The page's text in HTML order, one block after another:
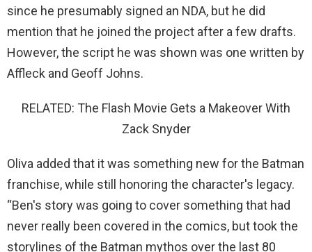
since he presumably signed an NDA, but he did
mention that he joined the project after a few drafts.
However, the script he was shown was one written by
Affleck and Geoff Johns.
RELATED: The Flash Movie Gets a Makeover With
Zack Snyder
Oliva added that it was something new for the Batman
franchise, while still honoring the character's legacy.
“Ben's story was going to cover something that had
never really been covered in the comics, but took the
storylines of the Batman mythos over the last 80